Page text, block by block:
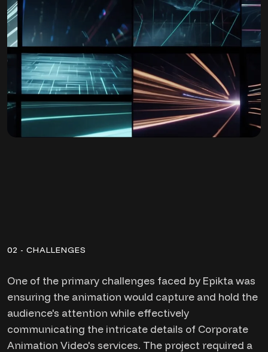
02 - CHALLENGES
One of the primary challenges faced by Epikta was
ensuring the animation would capture and hold the
audience's attention while effectively
communicating the intricate details of Corporate
Animation Video's services. The project required a